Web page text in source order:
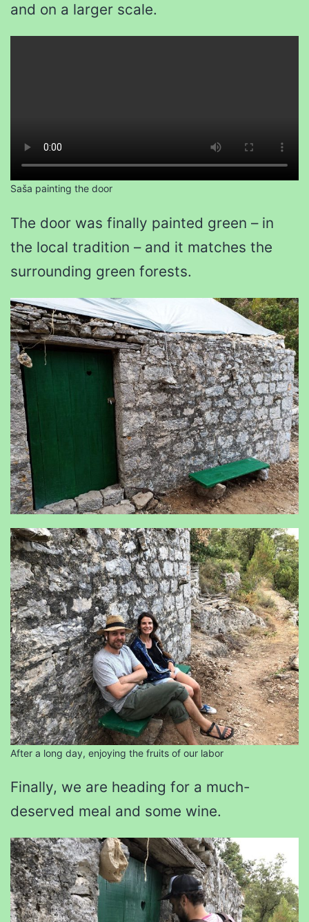
and on a larger scale.
Saša painting the door
The door was finally painted green – in
the local tradition – and it matches the
surrounding green forests.
After a long day, enjoying the fruits of our labor
Finally, we are heading for a much-
deserved meal and some wine.